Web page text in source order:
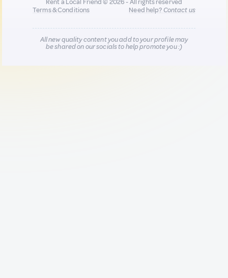
Rent a Local Friend © 2026 - All rights reserved
Terms & Conditions
Need help?Contact us
All new quality content you add to your profile may
be shared on our socials to help promote you :)